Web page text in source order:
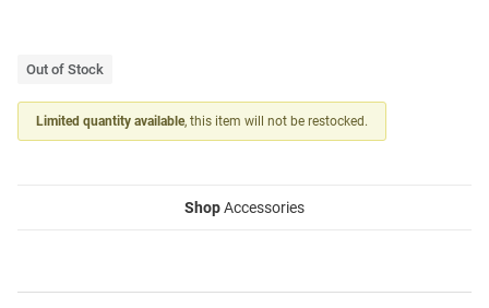
Out of Stock
Limited quantity available, this item will not be restocked.
ShopAccessories